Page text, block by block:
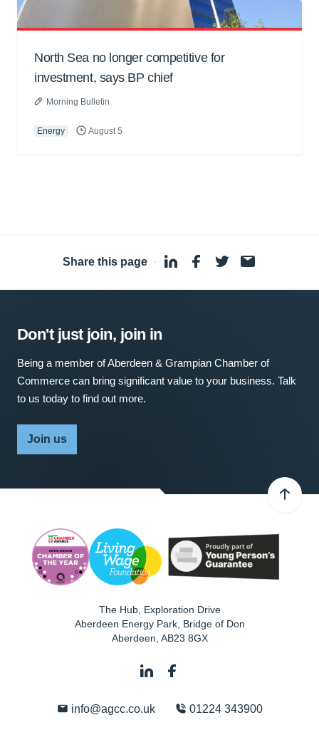
North Sea no longer competitive for
investment, says BP chief
Morning Bulletin
Energy August 5
Share this page ·
Don't just join, join in
Being a member of Aberdeen & Grampian Chamber of
Commerce can bring significant value to your business. Talk
to us today to find out more.
Join us
The Hub, Exploration Drive
Aberdeen Energy Park, Bridge of Don
Aberdeen AB23 8GX
info@agcc.co.uk 01224 343900